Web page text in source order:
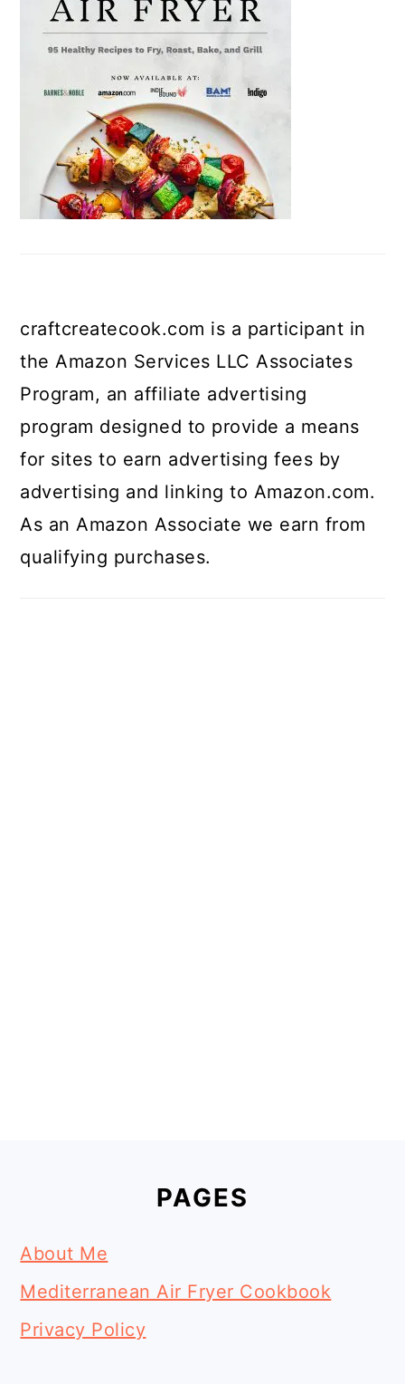
craftcreatecook.com is a participant in
the Amazon Services LLC Associates
Program, an affiliate advertising
program designed to provide a means
for sites to earn advertising fees by
advertising and linking to Amazon.com.
As an Amazon Associate we earn from
qualifying purchases.
PAGES
About Me
Mediterranean Air Fryer Cookbook
Privacy Policy